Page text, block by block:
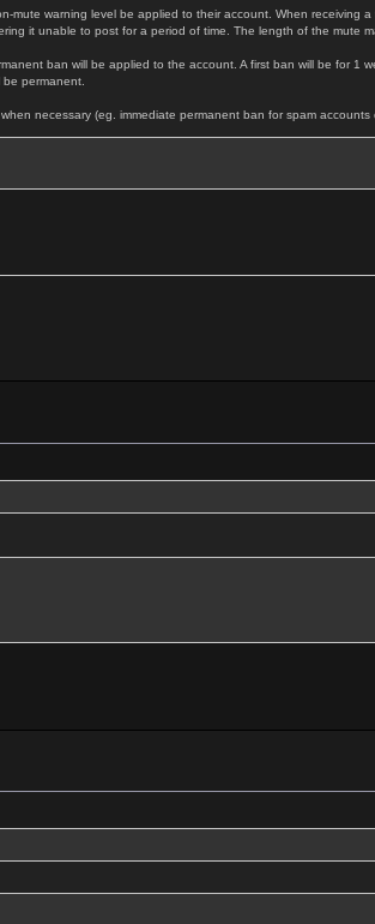
mute warning level be applied to their account. When receiving
it unable to post for a period of time. The length of the mute
ban will be applied to the account. A first ban will be for 1
permanent.
necessary (eg. immediate permanent ban for spam accounts